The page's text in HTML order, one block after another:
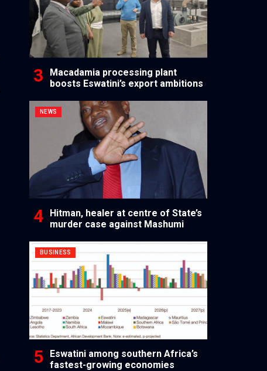
Macadamia processing plant
boosts Eswatini’s export ambitions
NEWS
Hitman, healer at centre of State’s
murder case against Mashumi
BUSINESS
Eswatini among southern Africa’s
fastest-growing economies